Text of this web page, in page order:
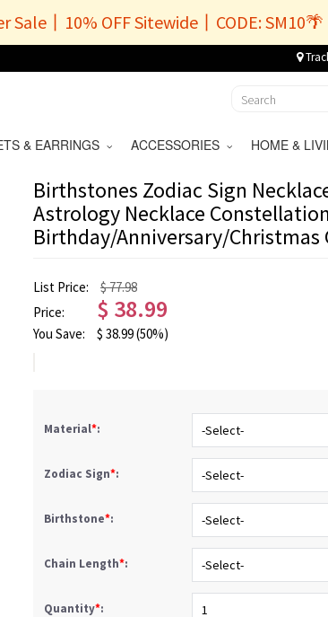
Sale丨10% OFF Sitewide丨CODE: SM10🌴
& EARRINGS ACCESSORIES HOME &
Birthstones Zodiac Sign
Astrology Necklace
Birthday/Anniversary/Christmas
List Price:
$ 77.98
Price:
$ 38.99
You Save: $ 38.99(50%)
Material*:
Zodiac Sign*:
Birthstone*:
Chain Length*:
Quantity*: